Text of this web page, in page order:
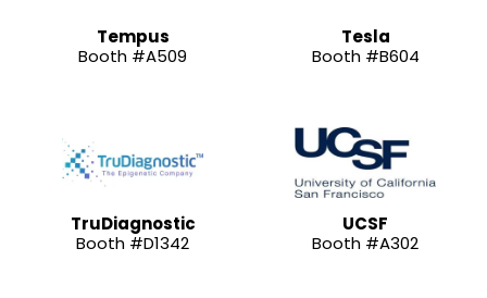
Tempus
Booth #A509
Tesla
Booth #B604
TruDiagnostic
Booth #D1342
UCSF
Booth #A302